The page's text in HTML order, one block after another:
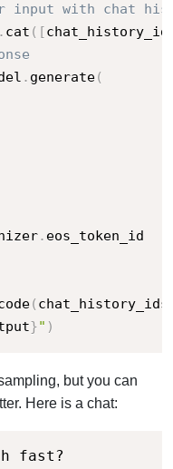
input with chat
. cat ( [
. generate(
. eos_token_id
( chat_history_ids
}" )
but you can
Here is a chat:
fast?